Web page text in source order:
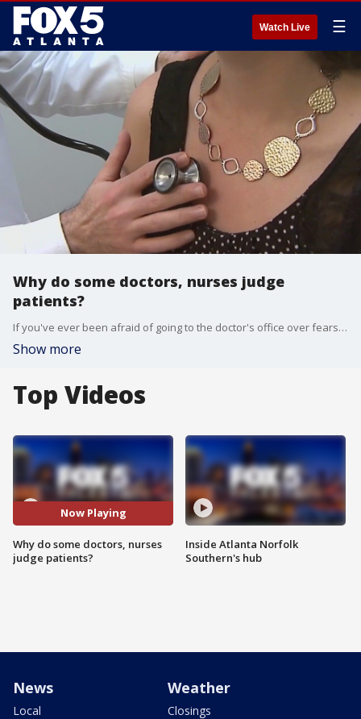
Watch Live ☰
Why do some doctors, nurses judge
patients?
If you've ever been afraid of going to the doctor's office over fears you might be judged, you're not the only one. The FOX Medical Team dives into new research that shows doctors and nurses really are forming opinions about you during the appointment.
Show more
Top Videos
Now Playing
Why do some doctors, nurses
judge patients?
Inside Atlanta Norfolk
Southern's hub
News
Local
Weather
Closings